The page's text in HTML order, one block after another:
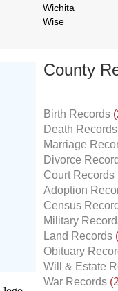
Wichita
Wise
County
Birth Records
Death
Marriage
Divorce
Court Records
Adoption
Census
Military
Land Records
Obituary
Will & Estate
War Records